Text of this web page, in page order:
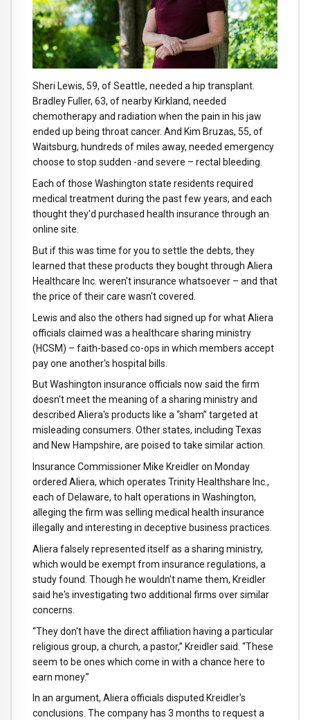
Sheri Lewis, 59, of Seattle, needed a hip transplant.
Bradley Fuller, 63, of nearby Kirkland, needed
chemotherapy and radiation when the pain in his jaw
ended up being throat cancer. And Kim Bruzas, 55, of
Waitsburg, hundreds of miles away, needed emergency
choose to stop sudden -and severe – rectal bleeding.
Each of those Washington state residents required
medical treatment during the past few years, and each
thought they'd purchased health insurance through an
online site.
But if this was time for you to settle the debts, they
learned that these products they bought through Aliera
Healthcare Inc. weren't insurance whatsoever – and that
the price of their care wasn't covered.
Lewis and also the others had signed up for what Aliera
officials claimed was a healthcare sharing ministry
(HCSM) – faith-based co-ops in which members accept
pay one another's hospital bills.
But Washington insurance officials now said the firm
doesn't meet the meaning of a sharing ministry and
described Aliera's products like a “sham” targeted at
misleading consumers. Other states, including Texas
and New Hampshire, are poised to take similar action.
Insurance Commissioner Mike Kreidler on Monday
ordered Aliera, which operates Trinity Healthshare Inc.,
each of Delaware, to halt operations in Washington,
alleging the firm was selling medical health insurance
illegally and interesting in deceptive business practices.
Aliera falsely represented itself as a sharing ministry,
which would be exempt from insurance regulations, a
study found. Though he wouldn't name them, Kreidler
said he's investigating two additional firms over similar
concerns.
“They don't have the direct affiliation having a particular
religious group, a church, a pastor,” Kreidler said. “These
seem to be ones which come in with a chance here to
earn money.”
In an argument, Aliera officials disputed Kreidler's
conclusions. The company has 3 months to request a